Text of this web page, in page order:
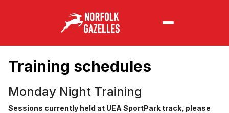
Training schedules
Monday Night Training
Sessions currently held at UEA SportPark track, please